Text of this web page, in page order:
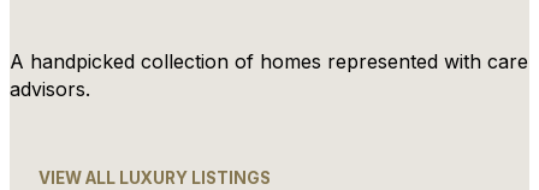
A handpicked collection of homes represented with care
advisors.
VIEW ALL LUXURY LISTINGS